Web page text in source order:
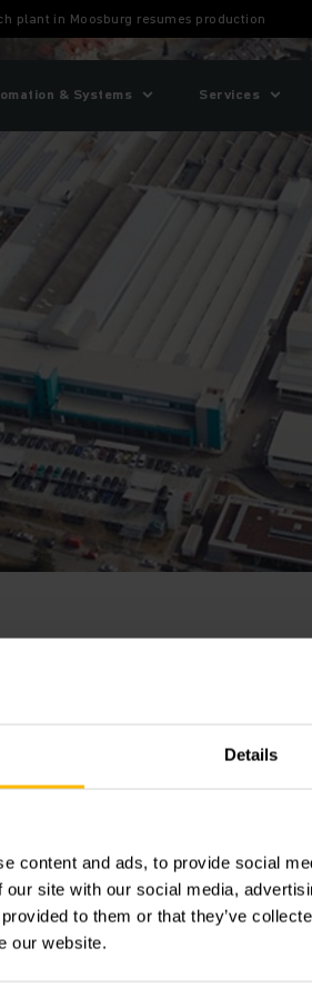
Details
content and ads, to provide social
our site with our social media,
to them or that they’ve
our website.
plant in Moosburg resumes production
& Systems Services
plant in
production
has resumed operations at its
production of electric and IC
All Jungheinrich plants are now